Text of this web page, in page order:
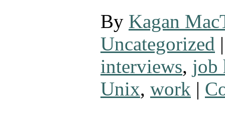
By Kagan
Uncategorized |
interviews, job
Unix, work |